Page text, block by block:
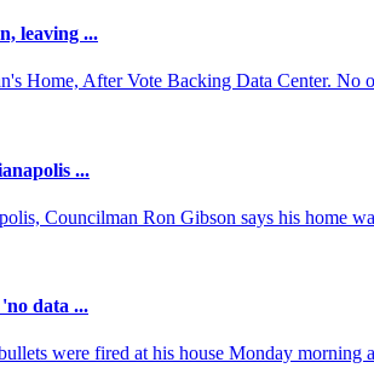
leaving ...
Home, After Vote Backing Data Center. No
...
Councilman Ron Gibson says his home
data ...
were fired at his house Monday morning